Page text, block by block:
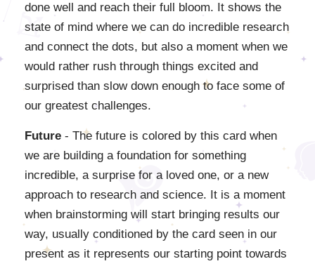
done well and reach their full bloom. It shows the
state of mind where we can do incredible research
and connect the dots, but also a moment when we
would rather rush through things excited and
surprised than slow down enough to face some of
our greatest challenges.
Future - The future is colored by this card when
we are building a foundation for something
incredible, a surprise for a loved one, or a new
approach to research and science. It is a moment
when brainstorming will start bringing results our
way, usually conditioned by the card seen in our
present as it represents our starting point towards